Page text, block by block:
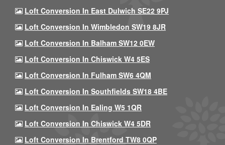
Loft Conversion In East Dulwich SE22 9PJ
Loft Conversion In Wimbledon SW19 8JR
Loft Conversion In Balham SW12 0EW
Loft Conversion In Chiswick W4 5ES
Loft Conversion In Fulham SW6 4QM
Loft Conversion In Southfields SW18 4BE
Loft Conversion In Ealing W5 1QR
Loft Conversion In Chiswick W4 5DR
Loft Conversion In Brentford TW8 0QP